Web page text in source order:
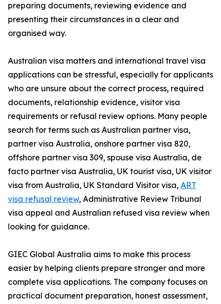
preparing documents, reviewing evidence and
presenting their circumstances in a clear and
organised way.
Australian visa matters and international travel visa
applications can be stressful, especially for applicants
who are unsure about the correct process, required
documents, relationship evidence, visitor visa
requirements or refusal review options. Many people
search for terms such as Australian partner visa,
partner visa Australia, onshore partner visa 820,
offshore partner visa 309, spouse visa Australia, de
facto partner visa Australia, UK tourist visa, UK visitor
visa from Australia, UK Standard Visitor visa, ART
visa refusal review, Administrative Review Tribunal
visa appeal and Australian refused visa review when
looking for guidance.
GIEC Global Australia aims to make this process
easier by helping clients prepare stronger and more
complete visa applications. The company focuses on
practical document preparation, honest assessment,